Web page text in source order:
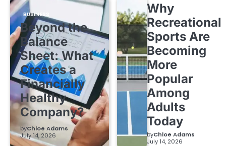
BUSINESS
Beyond the
Balance
Sheet: What
Creates a
Financially
Healthy
Company?
byChloe Adams
July 14, 2026
Why
Recreational
Sports Are
Becoming
More
Popular
Among
Adults
Today
byChloe Adams
July 14, 2026